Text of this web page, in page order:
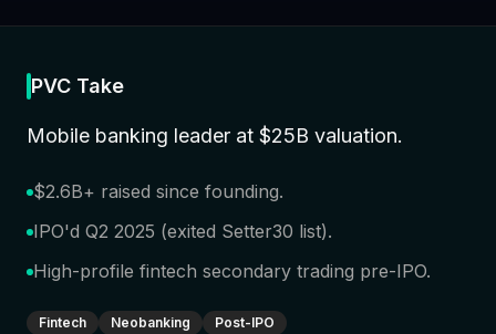
PVC Take
Mobile banking leader at $25B valuation.
$2.6B+ raised since founding.
IPO'd Q2 2025 (exited Setter30 list).
High-profile fintech secondary trading pre-IPO.
Fintech Neobanking Post-IPO